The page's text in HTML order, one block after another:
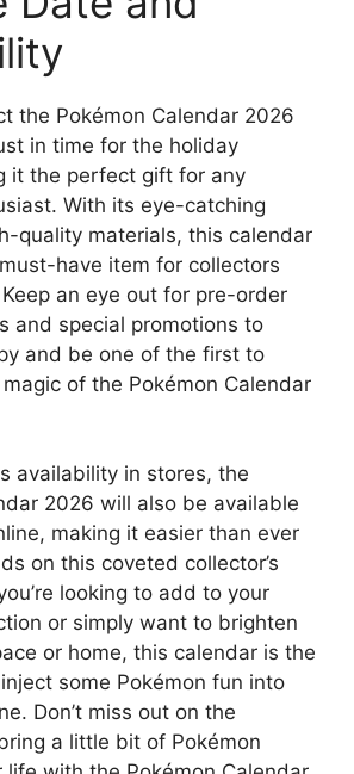
the Pokémon Calendar 2026
in time for the holiday
it the perfect gift for any
With its eye-catching
quality materials, this calendar
have item for collectors
an eye out for pre-order
and special promotions to
and be one of the first to
of the Pokémon Calendar
availability in stores, the
2026 will also be available
making it easier than ever
on this coveted collector’s
looking to add to your
or simply want to brighten
or home, this calendar is the
some Pokémon fun into
Don’t miss out on the
a little bit of Pokémon